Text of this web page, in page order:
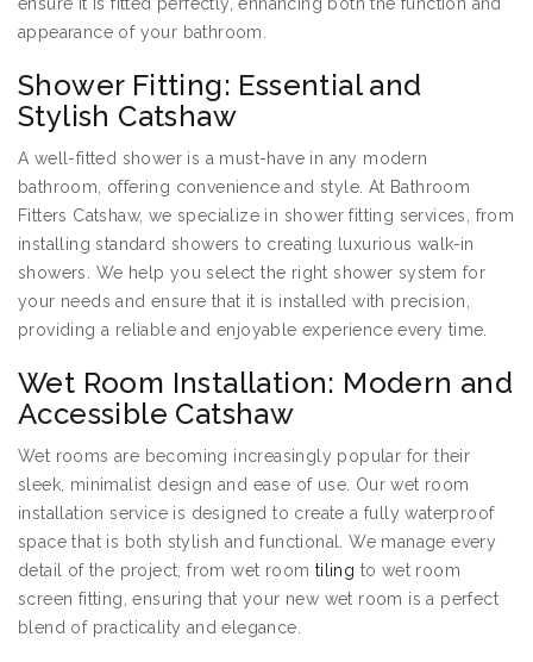
appearance of your bathroom.
Shower Fitting: Essential and
Stylish Catshaw
A well-fitted shower is a must-have in any modern
bathroom, offering convenience and style. At Bathroom
Fitters Catshaw, we specialize in shower fitting services, from
installing standard showers to creating luxurious walk-in
showers. We help you select the right shower system for
your needs and ensure that it is installed with precision,
providing a reliable and enjoyable experience every time.
Wet Room Installation: Modern and
Accessible Catshaw
Wet rooms are becoming increasingly popular for their
sleek, minimalist design and ease of use. Our wet room
installation service is designed to create a fully waterproof
space that is both stylish and functional. We manage every
detail of the project, from wet room tiling to wet room
screen fitting, ensuring that your new wet room is a perfect
blend of practicality and elegance.